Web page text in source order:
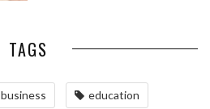
TAGS
business education